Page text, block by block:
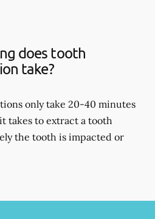
does tooth
take?
only take 20-40 minutes
takes to extract a tooth
the tooth is impacted or